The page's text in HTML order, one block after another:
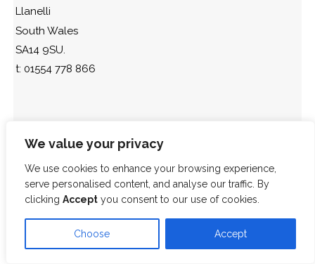
We value your privacy
We use cookies to enhance your browsing experience,
serve personalised content, and analyse our traffic. By
clicking Accept you consent to our use of cookies.
Choose Accept
Llanelli
South Wales
SA14 9SU.
t: 01554 778 866